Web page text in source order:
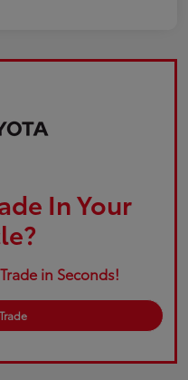
In Your
in Seconds!